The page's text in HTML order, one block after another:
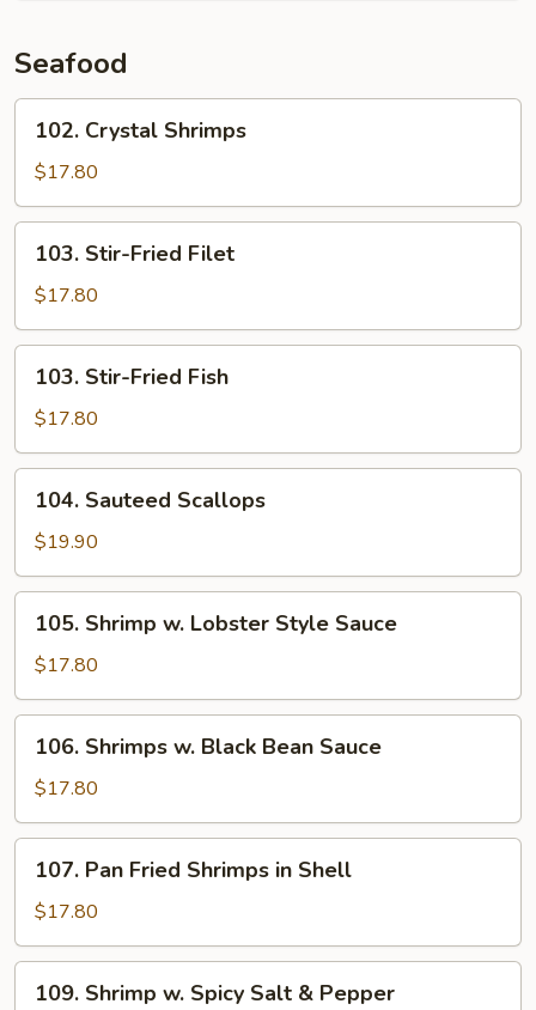
Sauce
Seafood
Crystal
Shrimps
102. Crystal Shrimps
$17.80
Stir-
Fried
Filet
103. Stir-Fried Filet
$17.80
Stir-
Fried
Fish
103. Stir-Fried Fish
$17.80
Sauteed
Scallops
104. Sauteed Scallops
$19.90
Shrimp
Lobster
Style
Sauce
105. Shrimp w. Lobster Style Sauce
$17.80
Shrimps
Black
Bean
Sauce
106. Shrimps w. Black Bean Sauce
$17.80
Pan
Fried
Shrimps
in
Shell
107. Pan Fried Shrimps in Shell
$17.80
Shrimp
109. Shrimp w. Spicy Salt & Pepper